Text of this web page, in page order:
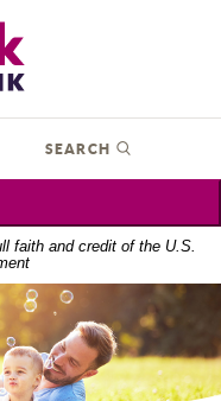
OPEN
SEARCH
faith and credit of the U.S.